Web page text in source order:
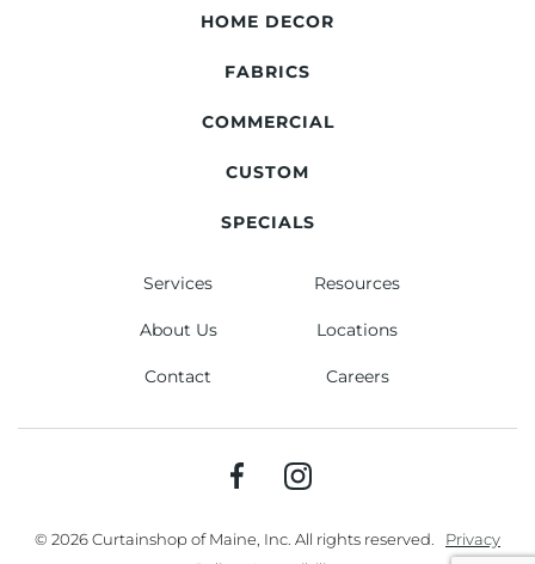
HOME DECOR
FABRICS
COMMERCIAL
CUSTOM
SPECIALS
Services Resources
About Us Locations
Contact Careers
© 2026 Curtainshop of Maine, Inc. All rights reserved.
Privacy